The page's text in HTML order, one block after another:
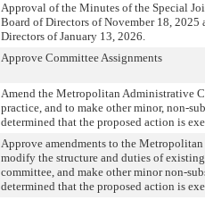
Approval of the Minutes of the Special
Board of Directors of November 18, 2025
Directors of January 13, 2026.
Approve Committee Assignments
Amend the Metropolitan Administrative
practice, and to make other minor, non-
determined that the proposed action is
Approve amendments to the
modify the structure and duties of
committee, and make other minor non-
determined that the proposed action is